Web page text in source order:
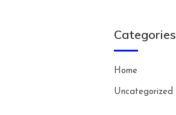
Categories
Home
Uncategorized